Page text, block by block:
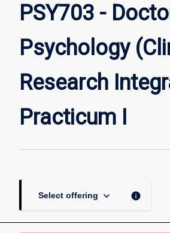
PSY703 -
Psychology
Research
Practicum I
Select offering keyboard_arrow_down info